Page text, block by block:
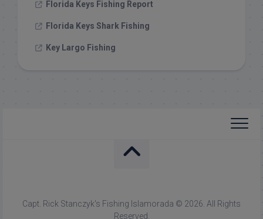
Florida Keys Fishing Report
Florida Keys Shark Fishing
Key Largo Fishing
Capt. Rick Stanczyk's Fishing Islamorada © 2026. All Rights
Reserved.